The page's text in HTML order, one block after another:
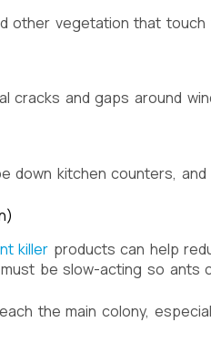
other vegetation that
cracks and gaps around
down kitchen counters,
killer products can help
be slow-acting so
the main colony,